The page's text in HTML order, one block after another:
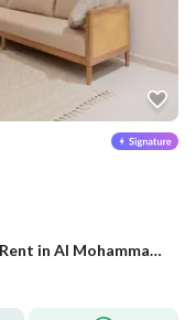
1 Bedroom Furnished Apartment For Rent in Al Mohammadiyah, Riyadh